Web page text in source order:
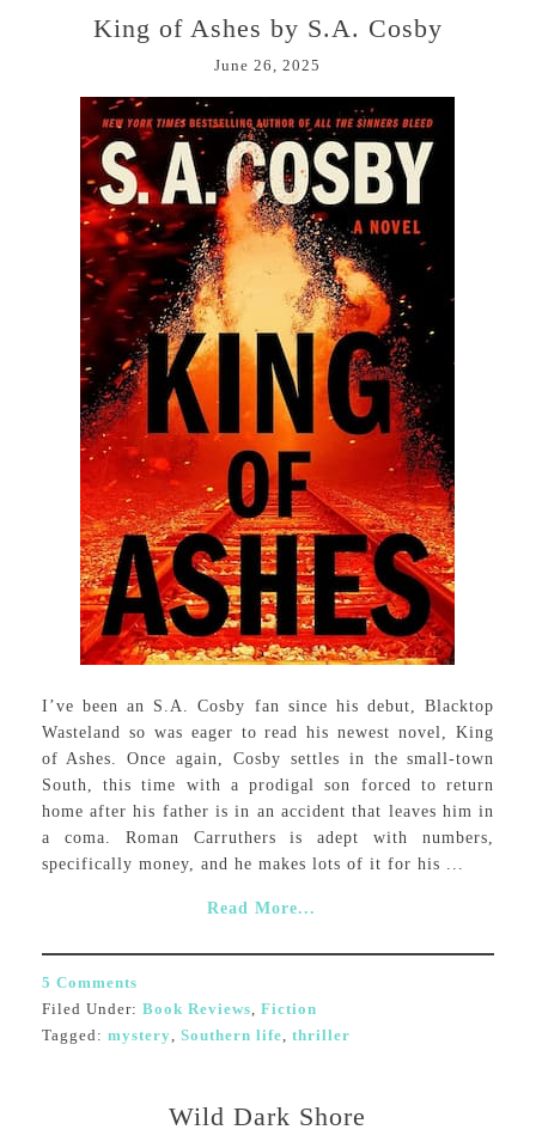
King of Ashes by S.A. Cosby
June 26, 2025
I’ve been an S.A. Cosby fan since his debut, Blacktop
Wasteland so was eager to read his newest novel, King
of Ashes. Once again, Cosby settles in the small-town
South, this time with a prodigal son forced to return
home after his father is in an accident that leaves him in
a coma. Roman Carruthers is adept with numbers,
specifically money, and he makes lots of it for his ...
Read More...
5 Comments
Filed Under: Book Reviews, Fiction
Tagged: mystery, Southern life, thriller
Wild Dark Shore